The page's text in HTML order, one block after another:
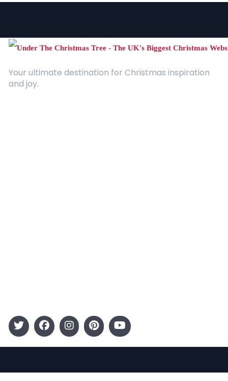
Your ultimate destination for Christmas inspiration
and joy.